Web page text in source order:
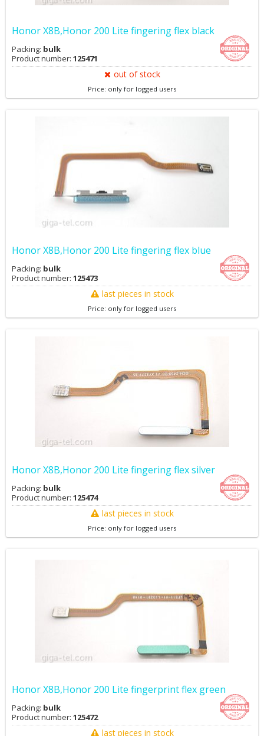
Honor X8B,Honor 200 Lite fingering flex black
Packing: bulk
Product number: 125471
out of stock
Price: only for logged users
Honor X8B,Honor 200 Lite fingering flex blue
Packing: bulk
Product number: 125473
last pieces in stock
Price: only for logged users
Honor X8B,Honor 200 Lite fingering flex silver
Packing: bulk
Product number: 125474
last pieces in stock
Price: only for logged users
Honor X8B,Honor 200 Lite fingerprint flex green
Packing: bulk
Product number: 125472
last pieces in stock